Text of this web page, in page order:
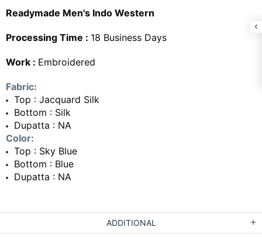
Readymade Men's Indo Western
Processing Time : 18 Business Days
Work : Embroidered
Fabric:
Top : Jacquard Silk
Bottom : Silk
Dupatta : NA
Color:
Top : Sky Blue
Bottom : Blue
Dupatta : NA
ADDITIONAL